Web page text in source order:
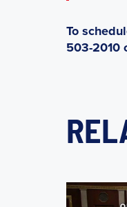
To
503-2010